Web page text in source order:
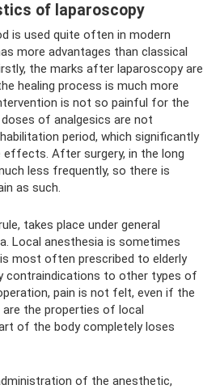
of laparoscopy
is used quite often in modern
more advantages than classical
the marks after laparoscopy are
healing process is much more
is not so painful for the
of analgesics are not
period, which significantly
After surgery, in the long
less frequently, so there is
as such.
takes place under general
Local anesthesia is sometimes
most often prescribed to elderly
contraindications to other types of
pain is not felt, even if the
are the properties of local
of the body completely loses
of the anesthetic,